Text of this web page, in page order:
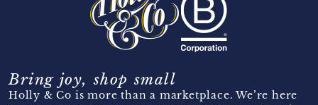
Bring joy, shop small
Holly & Co is more than a marketplace. We’re here